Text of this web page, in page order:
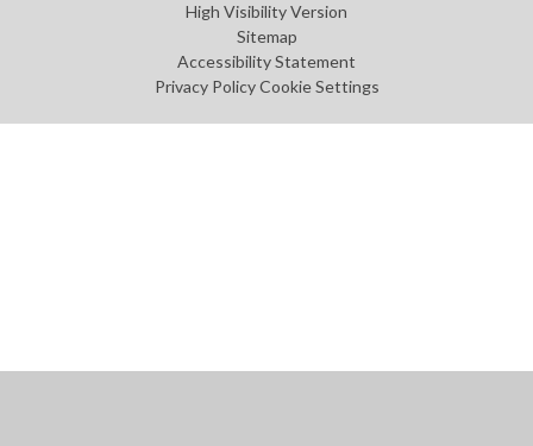
High Visibility Version
Sitemap
Accessibility Statement
Privacy Policy Cookie Settings